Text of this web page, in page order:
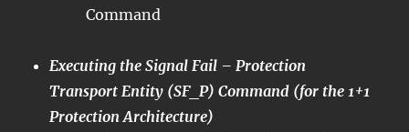
Command
Executing the Signal Fail – Protection
Transport Entity (SF_P) Command (for the 1+1
Protection Architecture)